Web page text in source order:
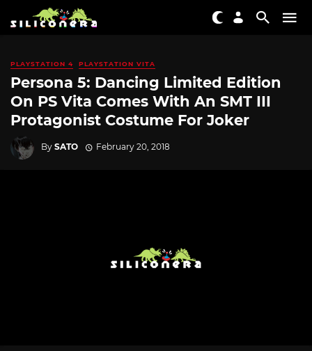
PLAYSTATION 4 PLAYSTATION VITA
Persona 5: Dancing Limited Edition
On PS Vita Comes With An SMT III
Protagonist Costume For Joker
By SATO February 20, 2018